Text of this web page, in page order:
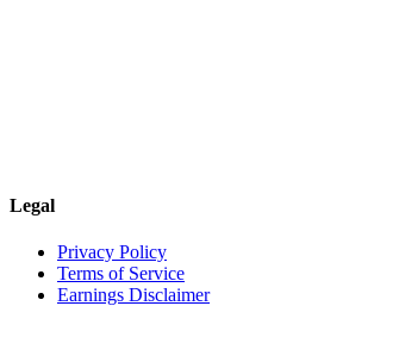
Legal
Privacy Policy
Terms of Service
Earnings Disclaimer